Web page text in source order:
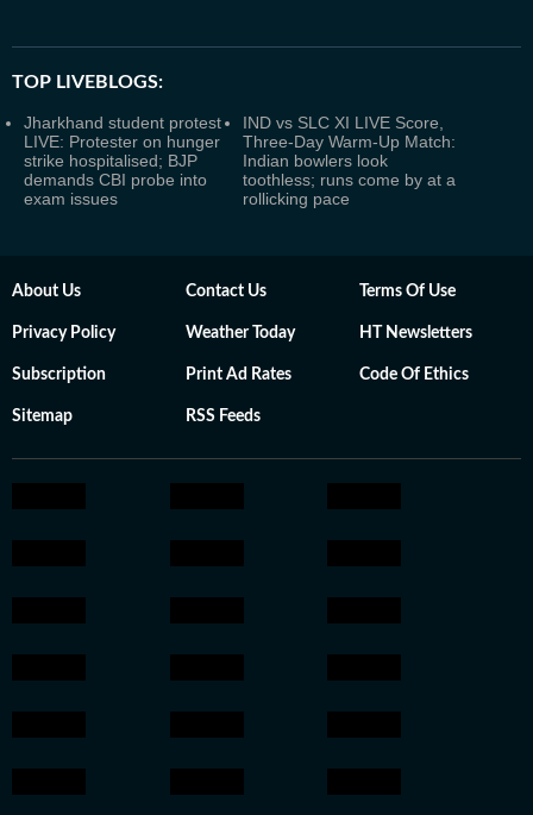
TOP LIVEBLOGS:
Jharkhand student protest
LIVE: Protester on hunger
strike hospitalised; BJP
demands CBI probe into
exam issues
IND vs SLC XI LIVE Score,
Three-Day Warm-Up Match:
Indian bowlers look
toothless; runs come by at a
rollicking pace
About Us Contact Us Terms Of Use
Privacy Policy Weather Today HT Newsletters
Subscription Print Ad Rates Code Of Ethics
Sitemap RSS Feeds